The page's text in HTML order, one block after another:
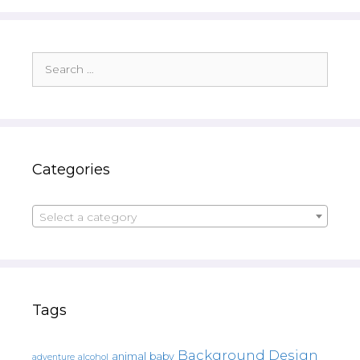
for:
Categories
Select a category
Tags
adventure alcohol animal baby Background Design